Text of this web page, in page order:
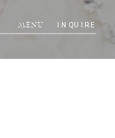
INQUIRE
MENU